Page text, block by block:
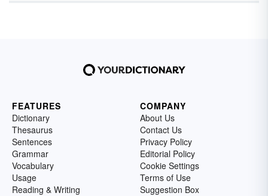
FEATURES
Dictionary
Thesaurus
Sentences
Grammar
Vocabulary
Usage
Reading & Writing
COMPANY
About Us
Contact Us
Privacy Policy
Editorial Policy
Cookie Settings
Terms of Use
Suggestion Box